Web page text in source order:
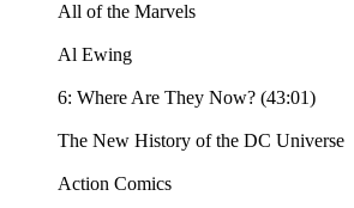
All of the Marvels
Al Ewing
6: Where Are They Now? (43:01)
The New History of the DC Universe
Action Comics